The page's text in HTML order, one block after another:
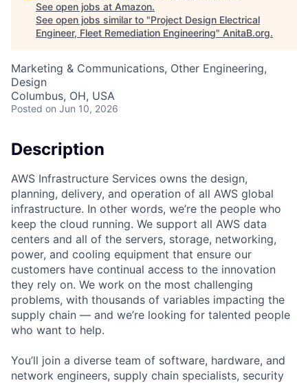
See open jobs at Amazon.
See open jobs similar to "Project Design Electrical
Engineer, Fleet Remediation Engineering" AnitaB.org.
Marketing & Communications, Other Engineering,
Design
Columbus, OH, USA
Posted on Jun 10, 2026
Description
AWS Infrastructure Services owns the design,
planning, delivery, and operation of all AWS global
infrastructure. In other words, we’re the people who
keep the cloud running. We support all AWS data
centers and all of the servers, storage, networking,
power, and cooling equipment that ensure our
customers have continual access to the innovation
they rely on. We work on the most challenging
problems, with thousands of variables impacting the
supply chain — and we’re looking for talented people
who want to help.
You’ll join a diverse team of software, hardware, and
network engineers, supply chain specialists, security